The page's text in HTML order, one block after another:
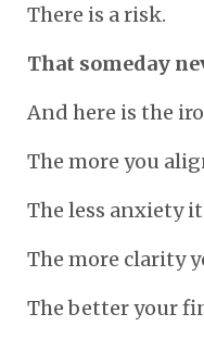
There is a risk.
That someday
And here is the
The more you
The less anxiety
The more clarity
The better your